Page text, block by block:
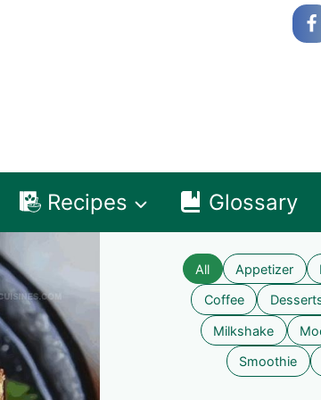
Recipes Glossary
All Appetizer
Coffee
Milkshake
Smoothie